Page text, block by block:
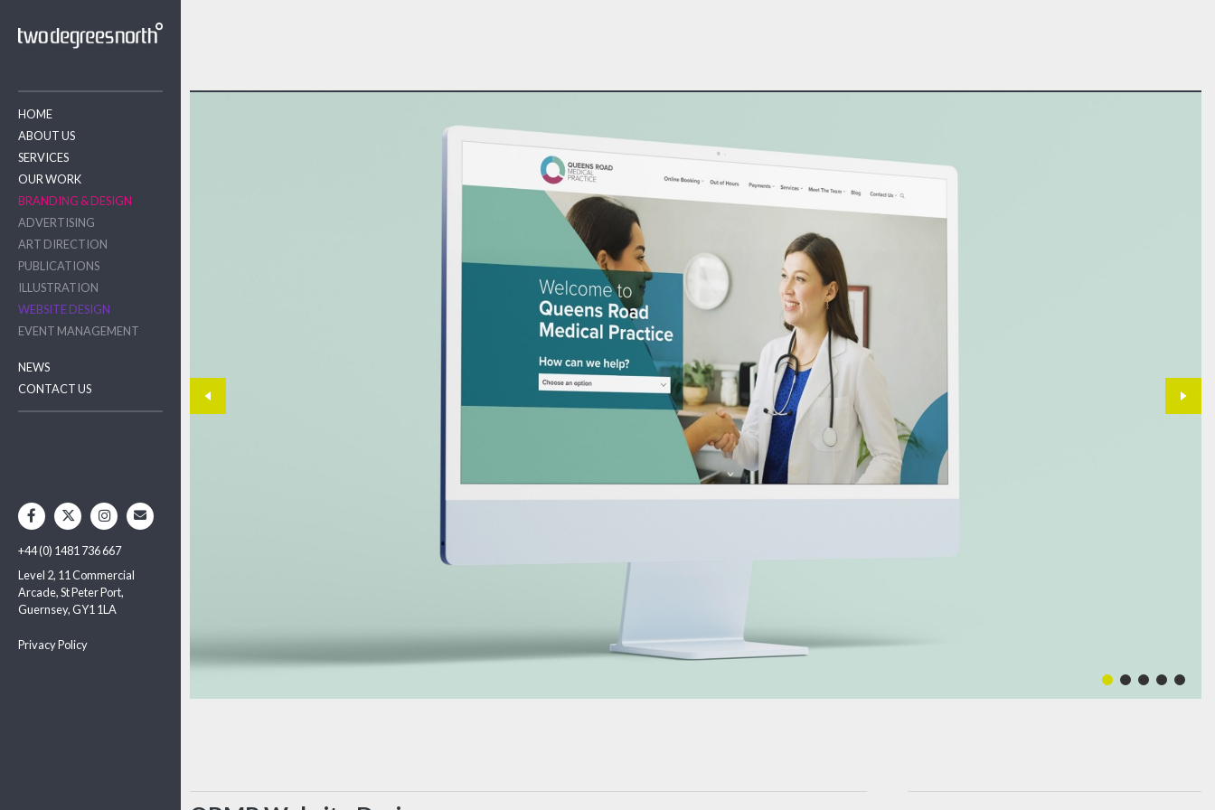
HOME
ABOUT US
SERVICES
OUR WORK
BRANDING & DESIGN
ADVERTISING
ART DIRECTION
PUBLICATIONS
ILLUSTRATION
WEBSITE DESIGN
EVENT MANAGEMENT
NEWS
CONTACT US
+44 (0) 1481 736 667
Level 2, 11 Commercial
Arcade, St Peter Port,
Guernsey, GY1 1LA
Privacy Policy